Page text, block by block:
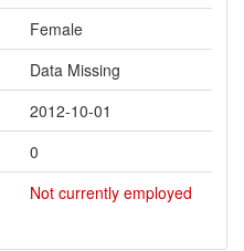
Female
Data Missing
2012-10-01
0
Not currently employed